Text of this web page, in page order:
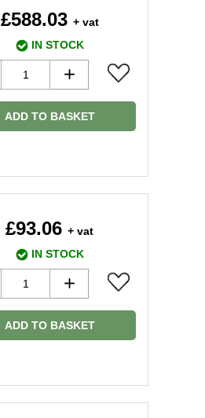
£588.03 + vat
IN STOCK
ADD TO BASKET
£93.06 + vat
IN STOCK
ADD TO BASKET